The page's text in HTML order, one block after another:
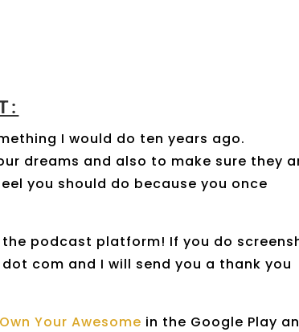
I would do ten years ago.
dreams and also to make sure they
you should do because you once
the podcast platform! If you do
com and I will send you a thank you
Own Your Awesome in the Google Play